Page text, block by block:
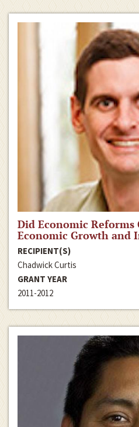
Did Economic Reforms
Economic Growth and
RECIPIENT(S)
Chadwick Curtis
GRANT YEAR
2011-2012